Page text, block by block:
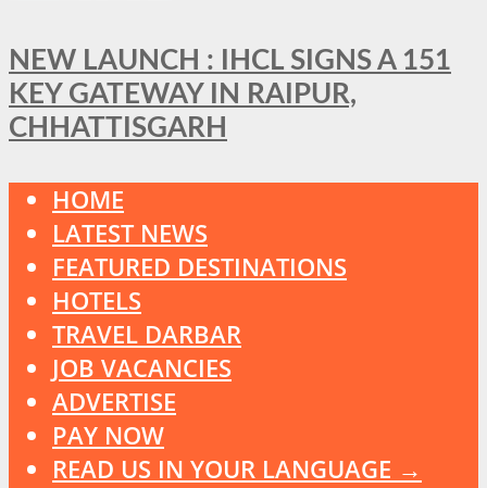
NEW LAUNCH : IHCL SIGNS A 151
KEY GATEWAY IN RAIPUR,
CHHATTISGARH
HOME
LATEST NEWS
FEATURED DESTINATIONS
HOTELS
TRAVEL DARBAR
JOB VACANCIES
ADVERTISE
PAY NOW
READ US IN YOUR LANGUAGE →